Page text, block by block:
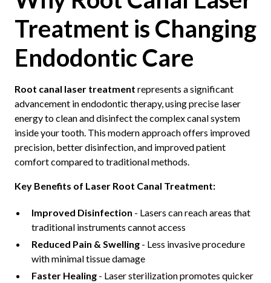
Treatment is Changing
Endodontic Care
Root canal laser treatment represents a significant
advancement in endodontic therapy, using precise laser
energy to clean and disinfect the complex canal system
inside your tooth. This modern approach offers improved
precision, better disinfection, and improved patient
comfort compared to traditional methods.
Key Benefits of Laser Root Canal Treatment:
Improved Disinfection - Lasers can reach areas that
traditional instruments cannot access
Reduced Pain & Swelling- Less invasive procedure
with minimal tissue damage
Faster Healing- Laser sterilization promotes quicker